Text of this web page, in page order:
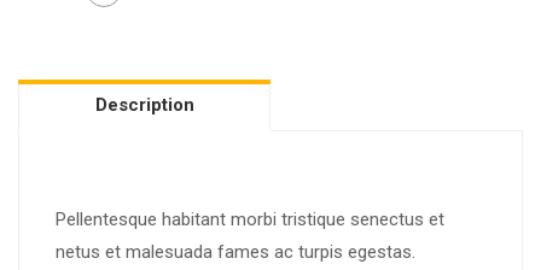
Description
Pellentesque habitant morbi tristique senectus et
netus et malesuada fames ac turpis egestas.